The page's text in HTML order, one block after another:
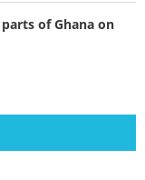
of Ghana on